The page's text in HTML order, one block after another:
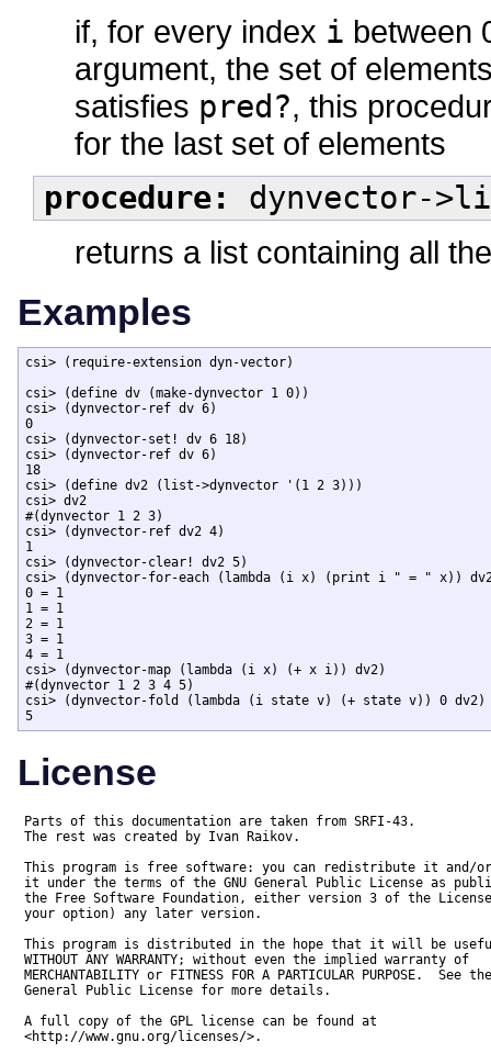
if, for every index i between
argument, the set of
satisfies pred?, this
for the last set of elements
procedure: dynvector-
returns a list containing all
Examples
csi> (require-extension dyn-vector)
csi> (define dv (make-dynvector 1 0))
csi> (dynvector-ref dv 6)
0
csi> (dynvector-set! dv 6 18)
csi> (dynvector-ref dv 6)
18
csi> (define dv2 (list->dynvector '(1 2 3)))
csi> dv2
#(dynvector 1 2 3)
csi> (dynvector-ref dv2 4)
1
csi> (dynvector-clear! dv2 5)
csi> (dynvector-for-each (lambda (i x) (print i " = " x))
0 = 1
1 = 1
2 = 1
3 = 1
4 = 1
csi> (dynvector-map (lambda (i x) (+ x i)) dv2)
#(dynvector 1 2 3 4 5)
csi> (dynvector-fold (lambda (i state v) (+ state v)) 0 dv2)
5
License
Parts of this documentation are taken from SRFI-43.
The rest was created by Ivan Raikov.
This program is free software: you can redistribute it and/
it under the terms of the GNU General Public License as
the Free Software Foundation, either version 3 of the
your option) any later version.
This program is distributed in the hope that it will be
WITHOUT ANY WARRANTY; without even the implied warranty of
MERCHANTABILITY or FITNESS FOR A PARTICULAR PURPOSE.  See
General Public License for more details.
A full copy of the GPL license can be found at
<http://www.gnu.org/licenses/>.